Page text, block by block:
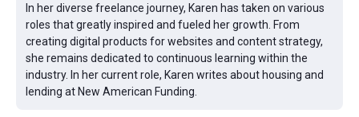
In her diverse freelance journey, Karen has taken on various
roles that greatly inspired and fueled her growth. From
creating digital products for websites and content strategy,
she remains dedicated to continuous learning within the
industry. In her current role, Karen writes about housing and
lending at New American Funding.